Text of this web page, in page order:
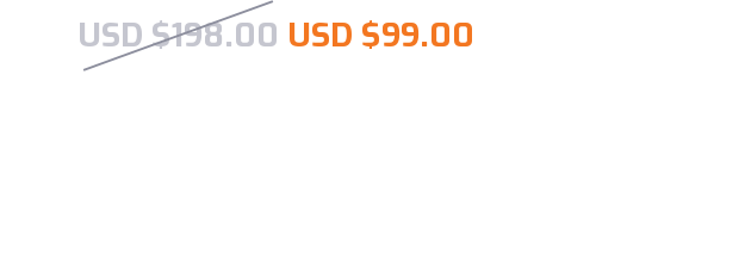
USD $198.00 Original price was: USD
USD $99.00